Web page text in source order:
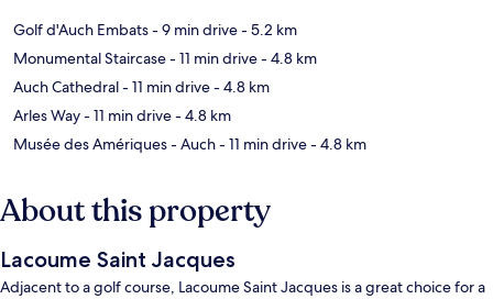
Golf d'Auch Embats- 9 min drive- 5.2 km
Monumental Staircase- 11 min drive- 4.8 km
Auch Cathedral- 11 min drive- 4.8 km
Arles Way- 11 min drive- 4.8 km
Musée des Amériques - Auch- 11 min drive- 4.8 km
About this property
Lacoume Saint Jacques
Adjacent to a golf course, Lacoume Saint Jacques is a great choice for a